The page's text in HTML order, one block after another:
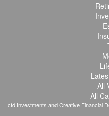
All
All
cfd Investments and Creative Financial